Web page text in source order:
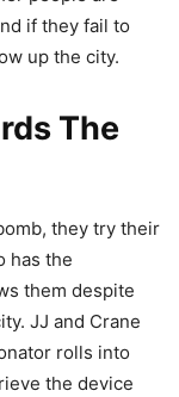
if they fail to
up the city.
The
they try their
has the
them despite
JJ and Crane
rolls into
the device